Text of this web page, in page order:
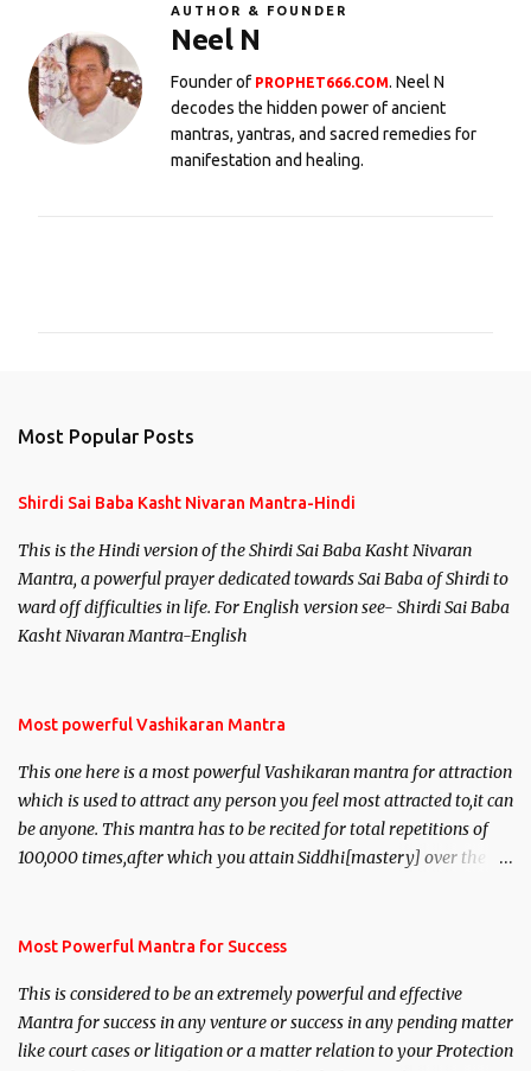
AUTHOR & FOUNDER
Neel N
Founder of PROPHET666.COM. Neel N
decodes the hidden power of ancient
mantras, yantras, and sacred remedies for
manifestation and healing.
Most Popular Posts
Shirdi Sai Baba Kasht Nivaran Mantra-Hindi
This is the Hindi version of the Shirdi Sai Baba Kasht Nivaran
Mantra, a powerful prayer dedicated towards Sai Baba of Shirdi to
ward off difficulties in life. For English version see- Shirdi Sai Baba
Kasht Nivaran Mantra-English
Most powerful Vashikaran Mantra
This one here is a most powerful Vashikaran mantra for attraction
which is used to attract any person you feel most attracted to,it can
be anyone. This mantra has to be recited for total repetitions of
100,000 times,after which you attain Siddhi[mastery] over the
you wish to attract.
Most Powerful Mantra for Success
This is considered to be an extremely powerful and effective
Mantra for success in any venture or success in any pending matter
like court cases or litigation or a matter relation to your Protection